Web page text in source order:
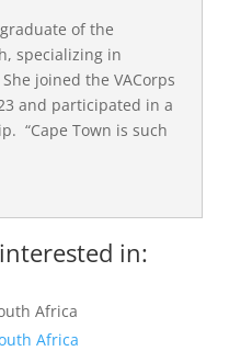
of the
specializing in
joined the VACorps
and participated in a
“Cape Town is such
in:
Africa